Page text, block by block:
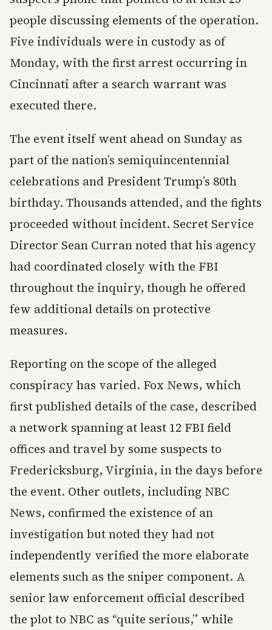
people discussing elements of the operation.
Five individuals were in custody as of
Monday, with the first arrest occurring in
Cincinnati after a search warrant was
executed there.
The event itself went ahead on Sunday as
part of the nation’s semiquincentennial
celebrations and President Trump’s 80th
birthday. Thousands attended, and the fights
proceeded without incident. Secret Service
Director Sean Curran noted that his agency
had coordinated closely with the FBI
throughout the inquiry, though he offered
few additional details on protective
measures.
Reporting on the scope of the alleged
conspiracy has varied. Fox News, which
first published details of the case, described
a network spanning at least 12 FBI field
offices and travel by some suspects to
Fredericksburg, Virginia, in the days before
the event. Other outlets, including NBC
News, confirmed the existence of an
investigation but noted they had not
independently verified the more elaborate
elements such as the sniper component. A
senior law enforcement official described
the plot to NBC as “quite serious,” while